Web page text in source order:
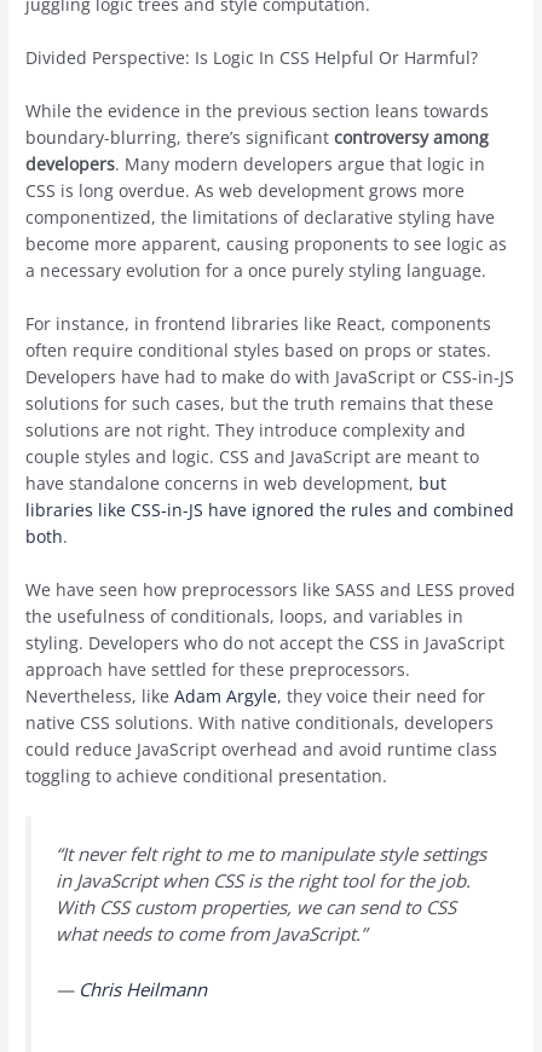
juggling logic trees and style computation.
Divided Perspective: Is Logic In CSS Helpful Or Harmful?
While the evidence in the previous section leans towards
boundary-blurring, there’s significantcontroversy among
developers. Many modern developers argue that logic in
CSS is long overdue. As web development grows more
componentized, the limitations of declarative styling have
become more apparent, causing proponents to see logic as
a necessary evolution for a once purely styling language.
For instance, in frontend libraries like React, components
often require conditional styles based on props or states.
Developers have had to make do with JavaScript or CSS-in-JS
solutions for such cases, but the truth remains that these
solutions are not right. They introduce complexity and
couple styles and logic. CSS and JavaScript are meant to
have standalone concerns in web development, but
libraries like CSS-in-JS have ignored the rules and combined
both.
We have seen how preprocessors like SASS and LESS proved
the usefulness of conditionals, loops, and variables in
styling. Developers who do not accept the CSS in JavaScript
approach have settled for these preprocessors.
Nevertheless, likeAdam Argyle, they voice their need for
native CSS solutions. With native conditionals, developers
could reduce JavaScript overhead and avoid runtime class
toggling to achieve conditional presentation.
“It never felt right to me to manipulate style settings
in JavaScript when CSS is the right tool for the job.
With CSS custom properties, we can send to CSS
what needs to come from JavaScript.”
— Chris Heilmann